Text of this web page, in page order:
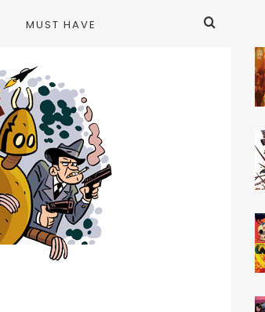
MUST HAVE